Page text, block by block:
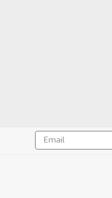
Email
Address